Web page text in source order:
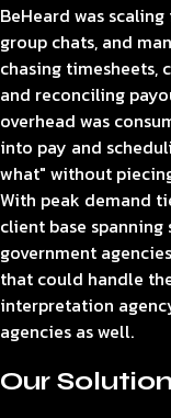
BeHeard was
group chats, and
chasing
and reconciling
overhead was
into pay and
what" without
With peak demand
client base spanning
government
that could handle
interpretation
agencies as well.
Our Solution